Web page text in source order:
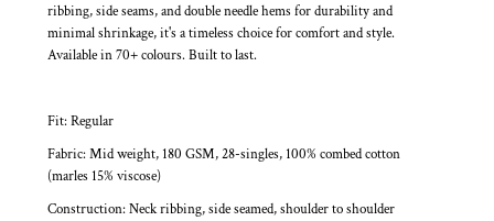
ribbing, side seams, and double needle hems for durability and
minimal shrinkage, it's a timeless choice for comfort and style.
Available in 70+ colours. Built to last.
Fit: Regular
Fabric: Mid weight, 180 GSM, 28-singles, 100% combed cotton
(marles 15% viscose)
Construction: Neck ribbing, side seamed, shoulder to shoulder